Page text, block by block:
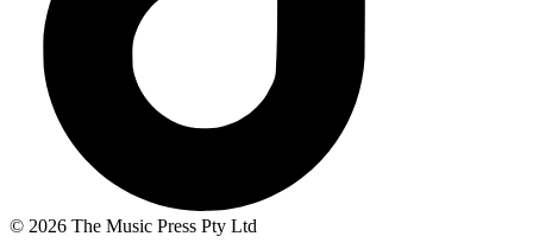
© 2026 The Music Press Pty Ltd